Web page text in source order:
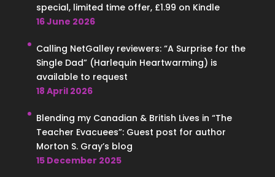
special, limited time offer, £1.99 on Kindle
16 June 2026
Calling NetGalley reviewers: “A Surprise for the
Single Dad” (Harlequin Heartwarming) is
available to request
18 April 2026
Blending my Canadian & British Lives in “The
Teacher Evacuees”: Guest post for author
Morton S. Gray’s blog
15 December 2025